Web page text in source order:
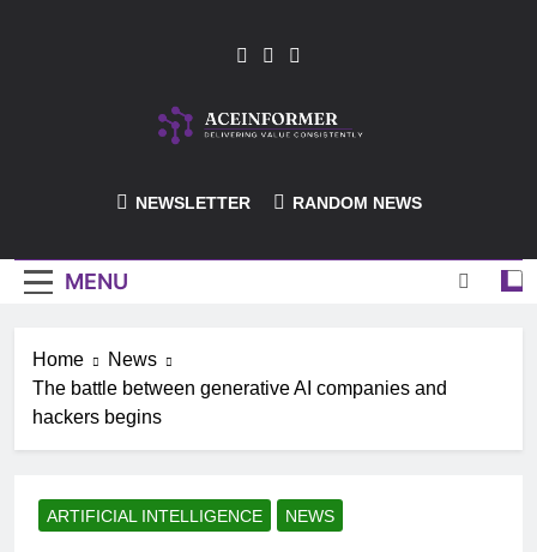
ACEInformer
NEWSLETTER RANDOM NEWS
MENU
Home
News
The battle between generative AI companies and
hackers begins
ARTIFICIAL INTELLIGENCE NEWS